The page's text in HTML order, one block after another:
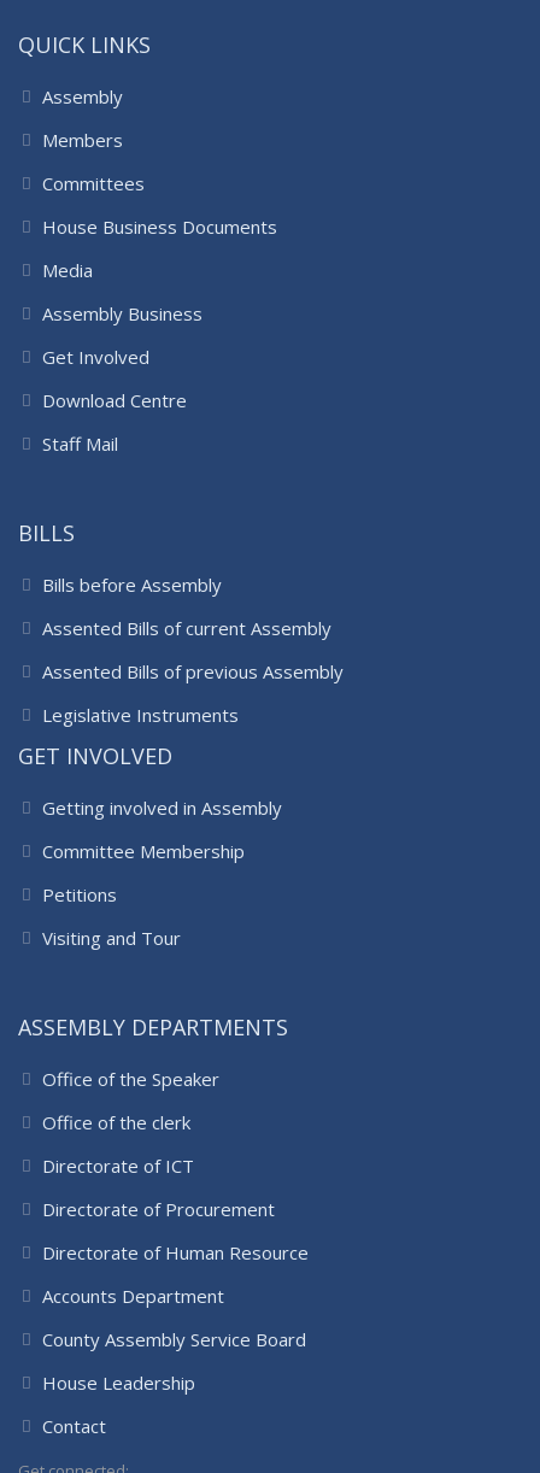
QUICK LINKS
Assembly
Members
Committees
House Business Documents
Media
Assembly Business
Get Involved
Download Centre
Staff Mail
BILLS
Bills before Assembly
Assented Bills of current Assembly
Assented Bills of previous Assembly
Legislative Instruments
GET INVOLVED
Getting involved in Assembly
Committee Membership
Petitions
Visiting and Tour
ASSEMBLY DEPARTMENTS
Office of the Speaker
Office of the clerk
Directorate of ICT
Directorate of Procurement
Directorate of Human Resource
Accounts Department
County Assembly Service Board
House Leadership
Contact